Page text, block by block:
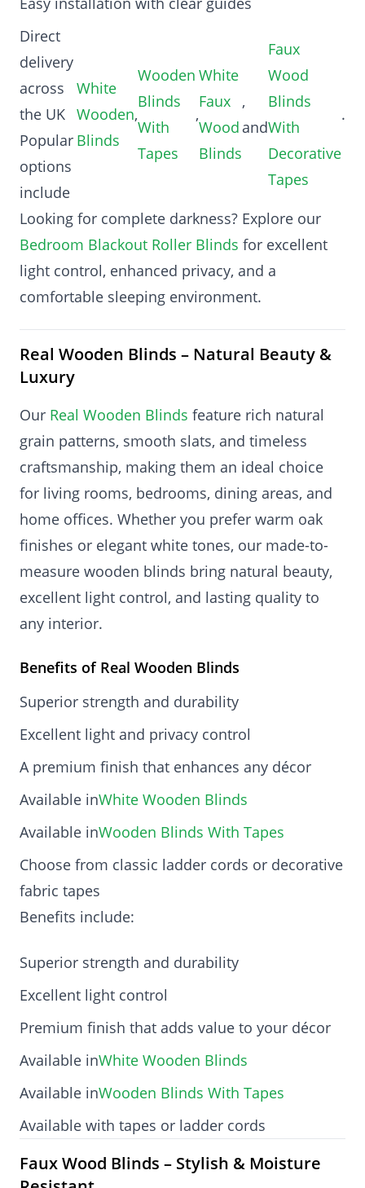
Direct
delivery
across
the UK
Popular
options
include
White
Wooden
Blinds
,
Wooden
Blinds
With
Tapes
,
White
Faux
Wood
Blinds
,
and
Faux
Wood
Blinds
With
Decorative
Tapes
.
Looking for complete darkness? Explore our
Bedroom Blackout Roller Blinds for excellent
light control, enhanced privacy, and a
comfortable sleeping environment.
Real Wooden Blinds – Natural Beauty &
Luxury
Our Real Wooden Blinds feature rich natural
grain patterns, smooth slats, and timeless
craftsmanship, making them an ideal choice
for living rooms, bedrooms, dining areas, and
home offices. Whether you prefer warm oak
finishes or elegant white tones, our made-to-
measure wooden blinds bring natural beauty,
excellent light control, and lasting quality to
any interior.
Benefits of Real Wooden Blinds
Superior strength and durability
Excellent light and privacy control
A premium finish that enhances any décor
Available inWhite Wooden Blinds
Available inWooden Blinds With Tapes
Choose from classic ladder cords or decorative
fabric tapes
Benefits include:
Superior strength and durability
Excellent light control
Premium finish that adds value to your décor
Available inWhite Wooden Blinds
Available inWooden Blinds With Tapes
Available with tapes or ladder cords
Faux Wood Blinds – Stylish & Moisture